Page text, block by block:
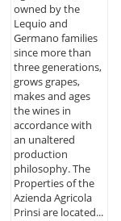
owned by the
Lequio and
Germano families
since more than
three generations,
grows grapes,
makes and ages
the wines in
accordance with
an unaltered
production
philosophy. The
Properties of the
Azienda Agricola
Prinsi are located...